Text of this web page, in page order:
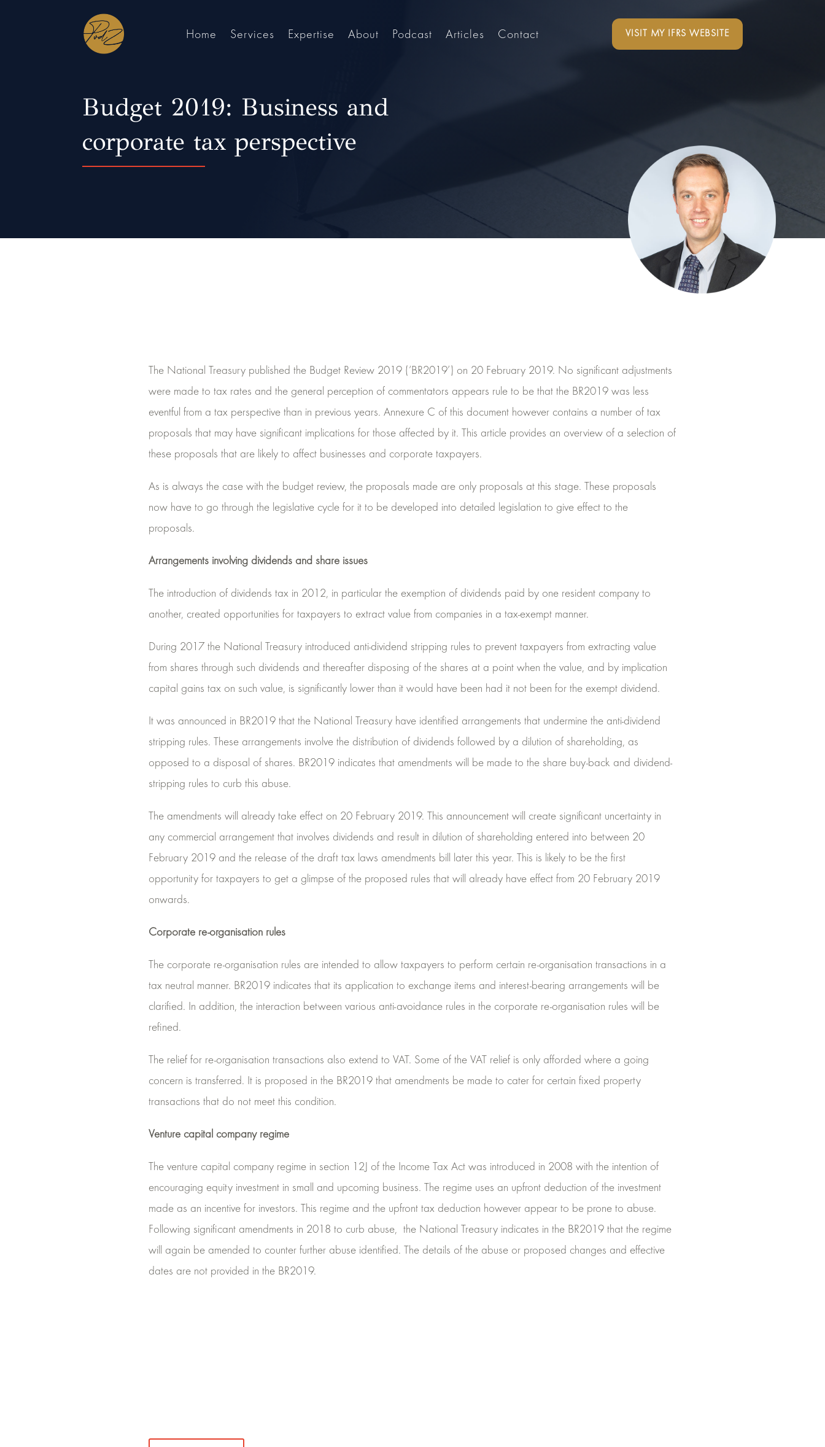
Home Services Expertise About Podcast Articles Contact VISIT MY IFRS WEBSITE
Budget 2019: Business and
corporate tax perspective
The National Treasury published the Budget Review 2019 (‘BR2019’) on 20 February 2019. No significant adjustments
were made to tax rates and the general perception of commentators appears rule to be that the BR2019 was less
eventful from a tax perspective than in previous years. Annexure C of this document however contains a number of tax
proposals that may have significant implications for those affected by it. This article provides an overview of a selection of
these proposals that are likely to affect businesses and corporate taxpayers.
As is always the case with the budget review, the proposals made are only proposals at this stage. These proposals
now have to go through the legislative cycle for it to be developed into detailed legislation to give effect to the
proposals.
Arrangements involving dividends and share issues
The introduction of dividends tax in 2012, in particular the exemption of dividends paid by one resident company to
another, created opportunities for taxpayers to extract value from companies in a tax-exempt manner.
During 2017 the National Treasury introduced anti-dividend stripping rules to prevent taxpayers from extracting value
from shares through such dividends and thereafter disposing of the shares at a point when the value, and by implication
capital gains tax on such value, is significantly lower than it would have been had it not been for the exempt dividend.
It was announced in BR2019 that the National Treasury have identified arrangements that undermine the anti-dividend
stripping rules. These arrangements involve the distribution of dividends followed by a dilution of shareholding, as
opposed to a disposal of shares. BR2019 indicates that amendments will be made to the share buy-back and dividend-
stripping rules to curb this abuse.
The amendments will already take effect on 20 February 2019. This announcement will create significant uncertainty in
any commercial arrangement that involves dividends and result in dilution of shareholding entered into between 20
February 2019 and the release of the draft tax laws amendments bill later this year. This is likely to be the first
opportunity for taxpayers to get a glimpse of the proposed rules that will already have effect from 20 February 2019
onwards.
Corporate re-organisation rules
The corporate re-organisation rules are intended to allow taxpayers to perform certain re-organisation transactions in a
tax neutral manner. BR2019 indicates that its application to exchange items and interest-bearing arrangements will be
clarified. In addition, the interaction between various anti-avoidance rules in the corporate re-organisation rules will be
refined.
The relief for re-organisation transactions also extend to VAT. Some of the VAT relief is only afforded where a going
concern is transferred. It is proposed in the BR2019 that amendments be made to cater for certain fixed property
transactions that do not meet this condition.
Venture capital company regime
The venture capital company regime in section 12J of the Income Tax Act was introduced in 2008 with the intention of
encouraging equity investment in small and upcoming business. The regime uses an upfront deduction of the investment
made as an incentive for investors. This regime and the upfront tax deduction however appear to be prone to abuse.
Following significant amendments in 2018 to curb abuse, the National Treasury indicates in the BR2019 that the regime
will again be amended to counter further abuse identified. The details of the abuse or proposed changes and effective
dates are not provided in the BR2019.